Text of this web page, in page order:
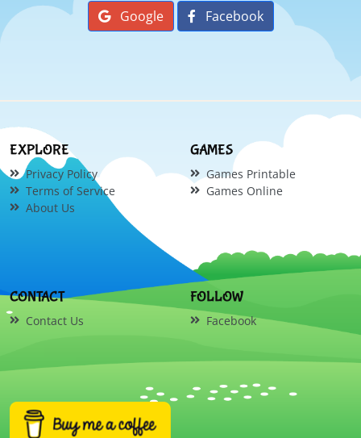
Google Facebook
EXPLORE
Privacy Policy
Terms of Service
About Us
GAMES
Games Printable
Games Online
CONTACT
Contact Us
FOLLOW
Facebook